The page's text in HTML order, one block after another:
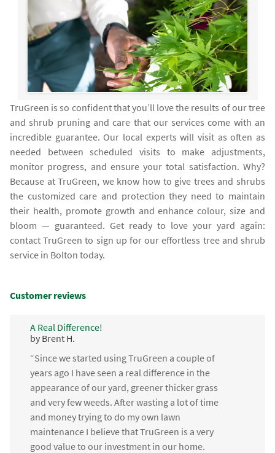
TruGreen is so confident that you’ll love the results of our tree
and shrub pruning and care that our services come with an
incredible guarantee. Our local experts will visit as often as
needed between scheduled visits to make adjustments,
monitor progress, and ensure your total satisfaction. Why?
Because at TruGreen, we know how to give trees and shrubs
the customized care and protection they need to maintain
their health, promote growth and enhance colour, size and
bloom — guaranteed. Get ready to love your yard again:
contact TruGreen to sign up for our effortless tree and shrub
service in Bolton today.
Customer reviews
A Real Difference!
by Brent H.
“Since we started using TruGreen a couple of
years ago I have seen a real difference in the
appearance of our yard, greener thicker grass
and very few weeds. After wasting a lot of time
and money trying to do my own lawn
maintenance I believe that TruGreen is a very
good value to our investment in our home.